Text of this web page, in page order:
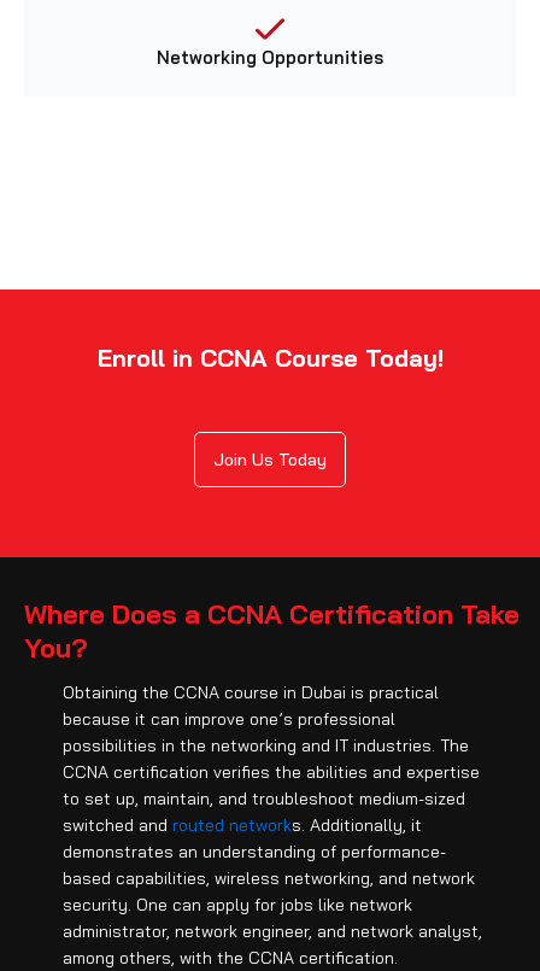
Networking Opportunities
Enroll in CCNA Course Today!
Join Us Today
Where Does a CCNA Certification Take
You?
Obtaining the CCNA course in Dubai is practical
because it can improve one’s professional
possibilities in the networking and IT industries. The
CCNA certification verifies the abilities and expertise
to set up, maintain, and troubleshoot medium-sized
switched and routed networks. Additionally, it
demonstrates an understanding of performance-
based capabilities, wireless networking, and network
security. One can apply for jobs like network
administrator, network engineer, and network analyst,
among others, with the CCNA certification.